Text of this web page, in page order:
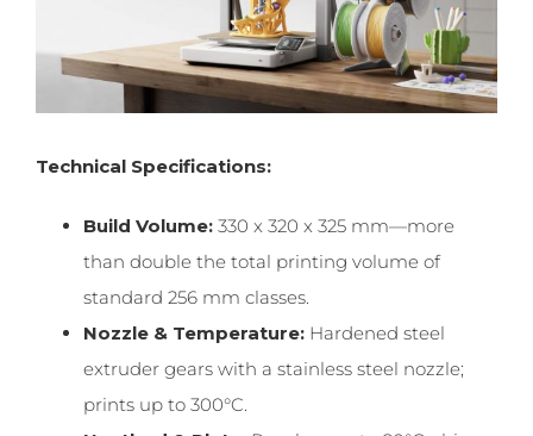
Technical Specifications:
Build Volume: 330 x 320 x 325 mm—more
than double the total printing volume of
standard 256 mm classes.
Nozzle & Temperature: Hardened steel
extruder gears with a stainless steel nozzle;
prints up to 300°C.